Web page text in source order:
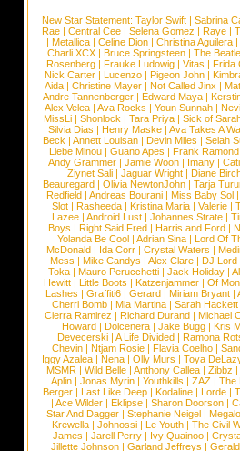
New Star Statement: Taylor Swift | Sabrina
Rae |Central Cee |Selena Gomez |Raye |
| Metallica | Celine Dion | Christina Aguilera |
Charli XCX |Bruce Springsteen |The
Rosenberg | Frauke Ludowig | Vitas | Frida
Nick Carter | Lucenzo | Pigeon John |
Aida |Christine Mayer |Not Called Jinx |
Andre Tannenberger | Edward Maya |
Alex Velea | Ava Rocks | Youn Sunnah |
MissLi | Shonlock | Tara Priya | Sick of
Silvia Dias |Henry Maske |Ava Takes A
Beck |Annett Louisan |Devin Miles |Selah
Liebe Minou |Guano Apes |Frank Ramond
Andy Grammer |Jamie Woon | Imany |
Ziynet Sali |Jaguar Wright |Diane
Beauregard |Olivia NewtonJohn |Tarja
Redfield | Andreas Bourani | Miss Baby Sol
Slot | Rasheeda | Kristina Maria | Valerie |
Lazee | Android Lust | Johannes Strate |
Boys | Right Said Fred | Harris and Ford |
Yolanda Be Cool |Adrian Sina |Lord Of
McDonald | Ida Corr |Crystal Waters |
Mess | Mike Candys | Alex Clare | DJ Lord
Toka | Mauro Perucchetti | Jack Holiday |
Hewitt |Little Boots |Katzenjammer |Of
Lashes |Graffiti6 |Gerard |Miriam Bryant |
Cherri Bomb | Mia Martina | Sarah Hackett
Cierra Ramirez | Richard Durand | Michael
Howard |Dolcenera |Jake Bugg |Kris
Devecerski |A Life Divided |Ramona
Chevin |Ntjam Rosie |Flavia Coelho |
Iggy Azalea | Nena | Olly Murs | Toya
MSMR |Wild Belle |Anthony Callea |Zibbz
Aplin | Jonas Myrin | Youthkills | ZAZ | The
Berger |Last Like Deep |Kodaline |Lorde |
|Ace Wilder |Eklipse |Sharon Doorson |
Star And Dagger | Stephanie Neigel |
Krewella | Johnossi | Le Youth | The Civil
James | Jarell Perry | Ivy Quainoo |
Jillette Johnson | Garland Jeffreys |